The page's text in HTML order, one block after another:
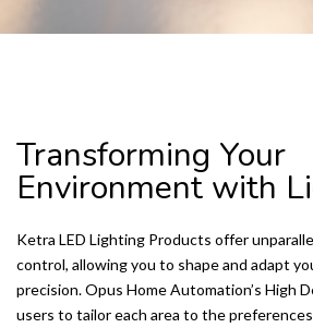
Transforming Your
Environment with
Ketra LED Lighting Products offer
control, allowing you to shape and adapt
precision. Opus Home Automation’s High
users to tailor each area to the